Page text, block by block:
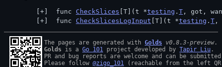
func CheckSlices [T](t *testing . T , got,
func CheckSlicesLogInput [T](t *testing . T ,
The pages are generated with Golds v0.8.3-preview
Golds is a Go 101 project developed by Tapir Liu .
PR and bug reports are welcome and can be
Please follow @zigo_101 (reachable from the left